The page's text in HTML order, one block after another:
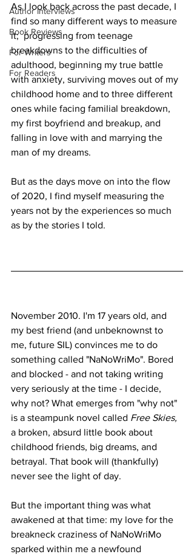
Author Interviews
Book Reviews
For Writers
For Readers
As I look back across the past decade, I
find so many different ways to measure
it;  progressing from teenage
breakdowns to the difficulties of
adulthood, beginning my true battle
with anxiety, surviving moves out of my
childhood home and to three different
ones while facing familial breakdown,
my first boyfriend and breakup, and
falling in love with and marrying the
man of my dreams.
But as the days move on into the flow
of 2020, I find myself measuring the
years not by the experiences so much
as by the stories I told.
November 2010. I'm 17 years old, and
my best friend (and unbeknownst to
me, future SIL) convinces me to do
something called "NaNoWriMo". Bored
and blocked - and not taking writing
very seriously at the time - I decide,
why not? What emerges from "why not"
is a steampunk novel called Free Skies,
a broken, absurd little book about
childhood friends, big dreams, and
betrayal. That book will (thankfully)
never see the light of day.
But the important thing was what
awakened at that time: my love for the
breakneck craziness of NaNoWriMo
sparked within me a newfound